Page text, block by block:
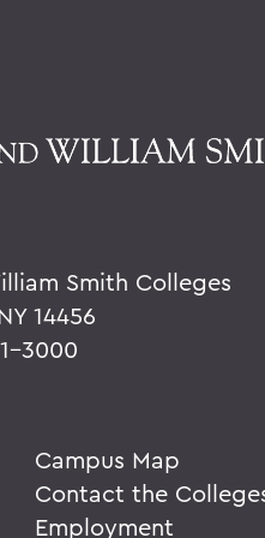
Smith Colleges
14456
3000
Campus Map
Contact the
Employment